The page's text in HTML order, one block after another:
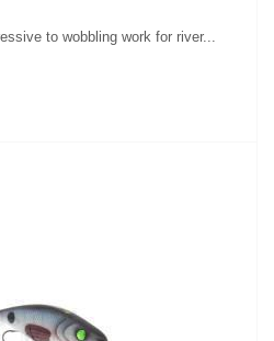
to wobbling work for river...